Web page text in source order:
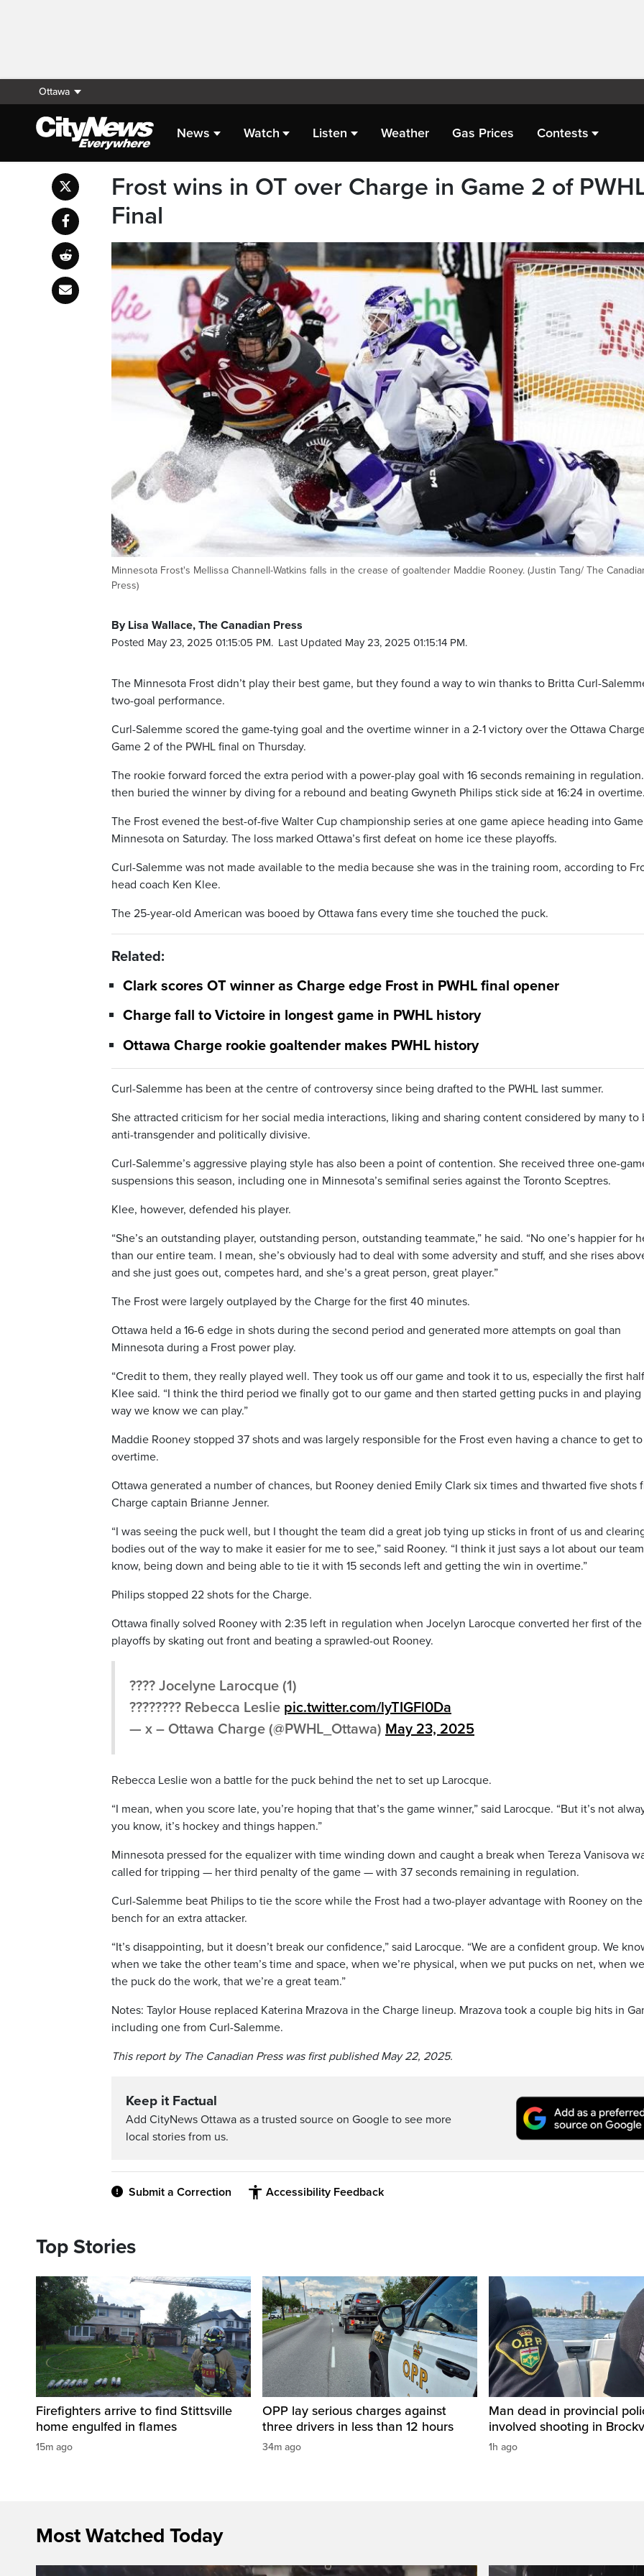
Ottawa
News Watch Listen Weather Gas Prices Contests
Frost wins in OT over Charge in Game 2 of
Final
Minnesota Frost's Mellissa Channell-Watkins falls in the crease of goaltender Maddie Rooney. (Justin Tang/ The
Press)
By Lisa Wallace, The Canadian Press
Posted May 23, 2025 01:15:05 PM. Last Updated May 23, 2025 01:15:14 PM.
The Minnesota Frost didn’t play their best game, but they found a way to win thanks to Britta Curl-
two-goal performance.
Curl-Salemme scored the game-tying goal and the overtime winner in a 2-1 victory over the Ottawa
Game 2 of the PWHL final on Thursday.
The rookie forward forced the extra period with a power-play goal with 16 seconds remaining in
then buried the winner by diving for a rebound and beating Gwyneth Philips stick side at 16:24 in overtime.
The Frost evened the best-of-five Walter Cup championship series at one game apiece heading into
Minnesota on Saturday. The loss marked Ottawa’s first defeat on home ice these playoffs.
Curl-Salemme was not made available to the media because she was in the training room, according to
head coach Ken Klee.
The 25-year-old American was booed by Ottawa fans every time she touched the puck.
Related:
Clark scores OT winner as Charge edge Frost in PWHL final opener
Charge fall to Victoire in longest game in PWHL history
Ottawa Charge rookie goaltender makes PWHL history
Curl-Salemme has been at the centre of controversy since being drafted to the PWHL last summer.
She attracted criticism for her social media interactions, liking and sharing content considered by many to
anti-transgender and politically divisive.
Curl-Salemme’s aggressive playing style has also been a point of contention. She received three one-
suspensions this season, including one in Minnesota’s semifinal series against the Toronto Sceptres.
Klee, however, defended his player.
“She’s an outstanding player, outstanding person, outstanding teammate,” he said. “No one’s happier for
than our entire team. I mean, she’s obviously had to deal with some adversity and stuff, and she rises
and she just goes out, competes hard, and she’s a great person, great player.”
The Frost were largely outplayed by the Charge for the first 40 minutes.
Ottawa held a 16-6 edge in shots during the second period and generated more attempts on goal than
Minnesota during a Frost power play.
“Credit to them, they really played well. They took us off our game and took it to us, especially the first
Klee said. “I think the third period we finally got to our game and then started getting pucks in and
way we know we can play.”
Maddie Rooney stopped 37 shots and was largely responsible for the Frost even having a chance to get to
overtime.
Ottawa generated a number of chances, but Rooney denied Emily Clark six times and thwarted five shots
Charge captain Brianne Jenner.
“I was seeing the puck well, but I thought the team did a great job tying up sticks in front of us and
bodies out of the way to make it easier for me to see,” said Rooney. “I think it just says a lot about our
know, being down and being able to tie it with 15 seconds left and getting the win in overtime.”
Philips stopped 22 shots for the Charge.
Ottawa finally solved Rooney with 2:35 left in regulation when Jocelyn Larocque converted her first of the
playoffs by skating out front and beating a sprawled-out Rooney.
???? Jocelyne Larocque (1)
???????? Rebecca Leslie pic.twitter.com/lyTIGFl0Da
— x – Ottawa Charge (@PWHL_Ottawa) May 23, 2025
Rebecca Leslie won a battle for the puck behind the net to set up Larocque.
“I mean, when you score late, you’re hoping that that’s the game winner,” said Larocque. “But it’s not
you know, it’s hockey and things happen.”
Minnesota pressed for the equalizer with time winding down and caught a break when Tereza Vanisova
called for tripping — her third penalty of the game — with 37 seconds remaining in regulation.
Curl-Salemme beat Philips to tie the score while the Frost had a two-player advantage with Rooney on the
bench for an extra attacker.
“It’s disappointing, but it doesn’t break our confidence,” said Larocque. “We are a confident group. We
when we take the other team’s time and space, when we’re physical, when we put pucks on net, when
the puck do the work, that we’re a great team.”
Notes: Taylor House replaced Katerina Mrazova in the Charge lineup. Mrazova took a couple big hits in
including one from Curl-Salemme.
This report by The Canadian Press was first published May 22, 2025.
Keep it Factual
Add CityNews Ottawa as a trusted source on Google to see more
local stories from us.
Submit a Correction Accessibility Feedback
Top Stories
Firefighters arrive to find Stittsville
home engulfed in flames
15m ago
OPP lay serious charges against
three drivers in less than 12 hours
34m ago
Man dead in provincial
involved shooting in
1h ago
Most Watched Today